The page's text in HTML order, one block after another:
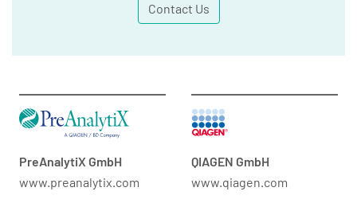
Contact Us
PreAnalytiX GmbH
www.preanalytix.com
QIAGEN GmbH
www.qiagen.com